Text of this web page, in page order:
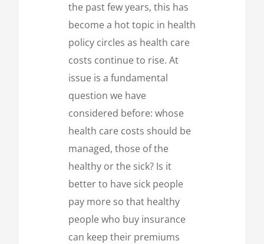
the past few years, this has
become a hot topic in health
policy circles as health care
costs continue to rise. At
issue is a fundamental
question we have
considered before: whose
health care costs should be
managed, those of the
healthy or the sick? Is it
better to have sick people
pay more so that healthy
people who buy insurance
can keep their premiums